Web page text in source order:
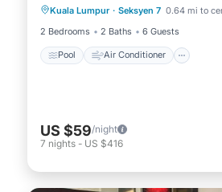
Kuala Lumpur · Seksyen 7 0.64 mi to
2 Bedrooms
2 Baths 6 Guests
Pool Air Conditioner
Security/Safety
US $59/night
7 nights - US $416